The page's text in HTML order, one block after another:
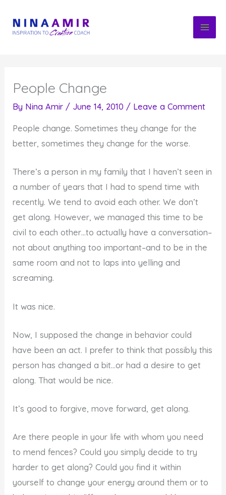
content
People Change
By Nina Amir / June 14, 2010 / Leave a Comment
People change. Sometimes they change for the
better, sometimes they change for the worse.
There’s a person in my family that I haven’t seen in
a number of years that I had to spend time with
recently. We tend to avoid each other. We don’t
get along. However, we managed this time to be
civil to each other…to actually have a conversation–
not about anything too important–and to be in the
same room and not to laps into yelling and
screaming.
It was nice.
Now, I supposed the change in behavior could
have been an act. I prefer to think that possibly this
person has changed a bit…or had a desire to get
along. That would be nice.
It’s good to forgive, move forward, get along.
Are there people in your life with whom you need
to mend fences? Could you simply decide to try
harder to get along? Could you find it within
yourself to change your energy around them or to